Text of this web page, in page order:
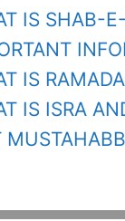
IS SHAB-E-
IS
IS ISRA